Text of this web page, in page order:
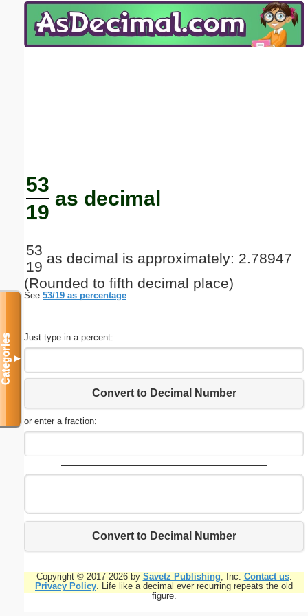
53
19
as decimal
53
19
as decimal is approximately: 2.78947
(Rounded to fifth decimal place)
See 53/19 as percentage
Just type in a percent:
Convert to Decimal Number
or enter a fraction:
Convert to Decimal Number
Copyright © 2017-2026 by Savetz Publishing, Inc. Contact us.
Privacy Policy. Life like a decimal ever recurring repeats the old
figure.
Categories▼
Email address:(optional)
Submit Suggestion